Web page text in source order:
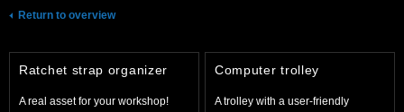
Return to overview
Ratchet strap organizer
A real asset for your workshop!
Computer trolley
A trolley with a user-friendly